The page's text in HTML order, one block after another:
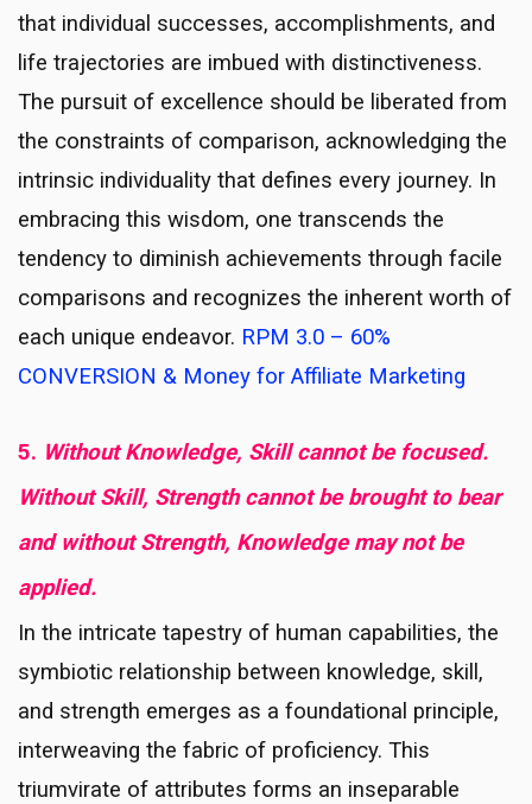
that individual successes, accomplishments, and
life trajectories are imbued with distinctiveness.
The pursuit of excellence should be liberated from
the constraints of comparison, acknowledging the
intrinsic individuality that defines every journey. In
embracing this wisdom, one transcends the
tendency to diminish achievements through facile
comparisons and recognizes the inherent worth of
each unique endeavor. RPM 3.0 – 60%
CONVERSION & Money for Affiliate Marketing
5. Without Knowledge, Skill cannot be focused.
Without Skill, Strength cannot be brought to bear
and without Strength, Knowledge may not be
applied.
In the intricate tapestry of human capabilities, the
symbiotic relationship between knowledge, skill,
and strength emerges as a foundational principle,
interweaving the fabric of proficiency. This
triumvirate of attributes forms an inseparable